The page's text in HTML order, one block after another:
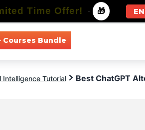
Courses Bundle
Intelligence Tutorial Best ChatGPT
Time Offer! - 🎁